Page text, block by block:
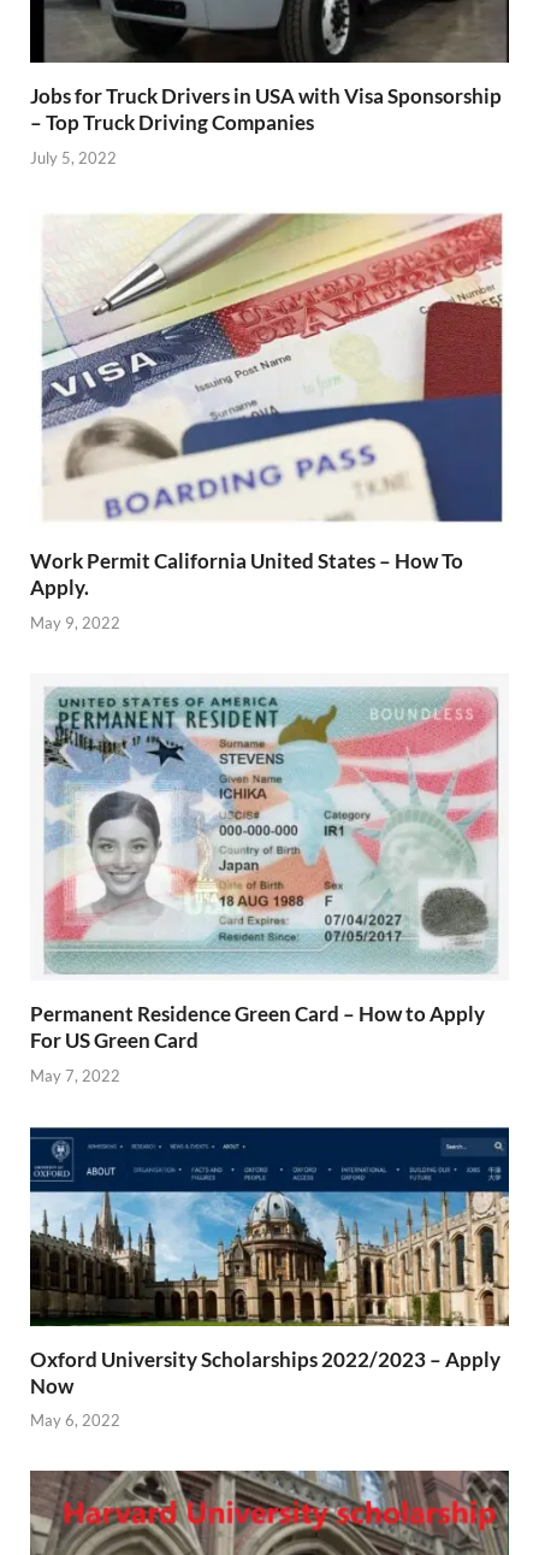
Jobs for Truck Drivers in USA with Visa Sponsorship
– Top Truck Driving Companies
July 5, 2022
Work Permit California United States – How To
Apply.
May 9, 2022
Permanent Residence Green Card – How to Apply
For US Green Card
May 7, 2022
Oxford University Scholarships 2022/2023 – Apply
Now
May 6, 2022